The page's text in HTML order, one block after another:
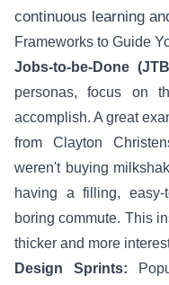
continuous learning
Frameworks to Guide
Jobs-to-be-Done
personas, focus on
accomplish. A great
from Clayton
weren't buying
having a filling, easy-
boring commute. This
thicker and more
Design Sprints: